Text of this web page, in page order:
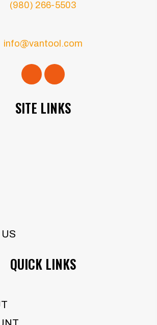
(980) 266-5503
info@vantool.com
SITE LINKS
QUICK LINKS